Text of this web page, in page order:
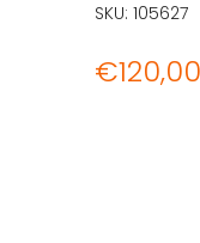
€120,00
SKU: 105627